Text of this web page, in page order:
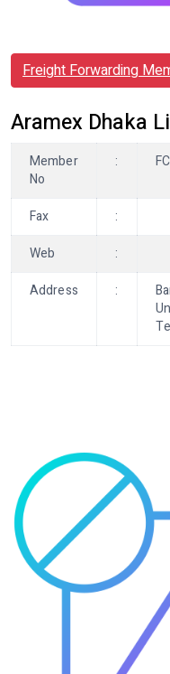
Freight Forwarding
Aramex Dhaka
Member
No
:
Fax
:
Web
:
Address
: